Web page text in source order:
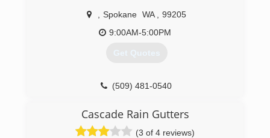
Spokane WA
99205
9:00AM-5:00PM
Get Quotes
(509) 481-0540
Cascade Rain Gutters
(3 of 4 reviews)